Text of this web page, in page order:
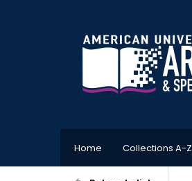
Home Collections A-Z